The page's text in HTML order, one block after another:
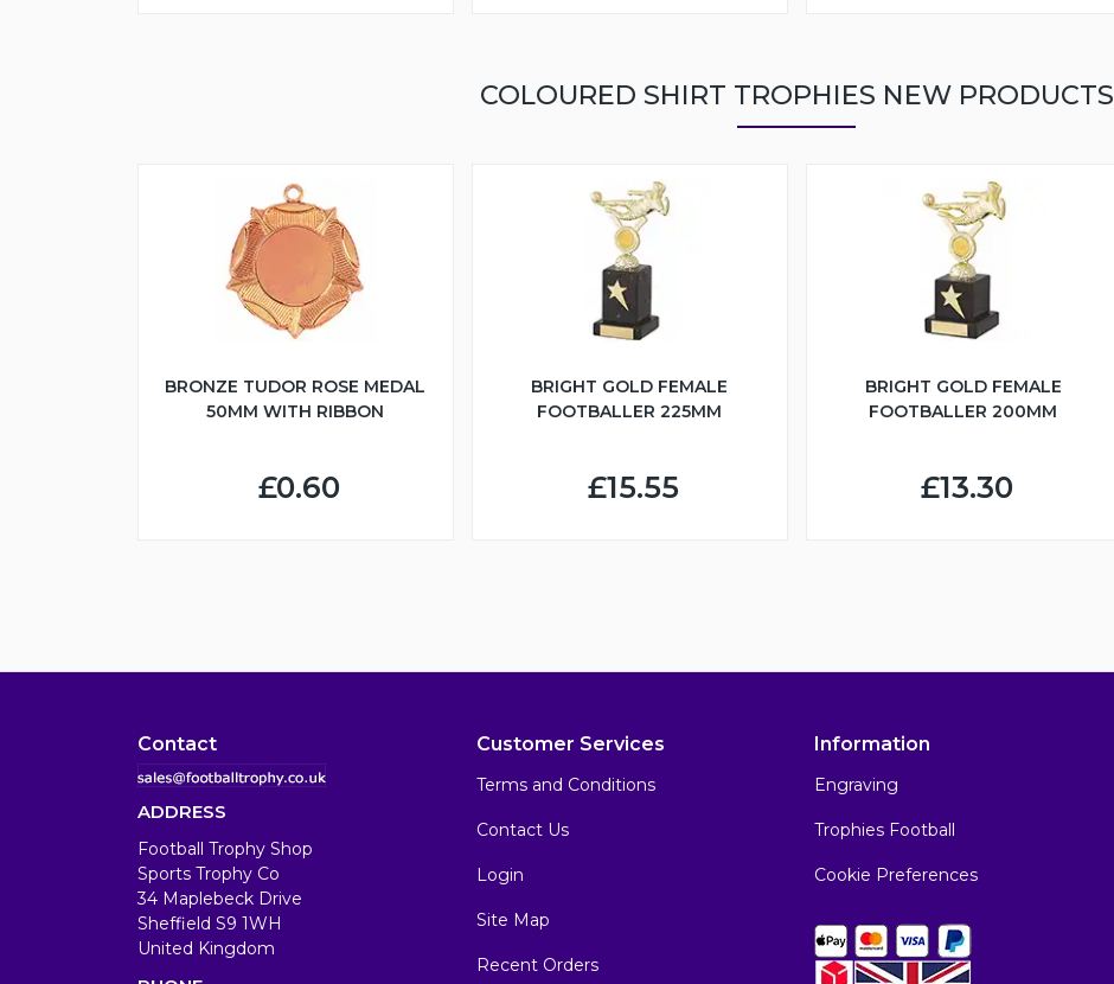
COLOURED SHIRT TROPHIES NEW PRODUCTS
BRONZE TUDOR ROSE MEDAL
50MM WITH RIBBON
£0.60
BRIGHT GOLD FEMALE
FOOTBALLER 225MM
£15.55
BRIGHT GOLD FEMALE
FOOTBALLER 200MM
£13.30
Contact
ADDRESS
Football Trophy Shop
Sports Trophy Co
34 Maplebeck Drive
Sheffield S9 1WH
United Kingdom
Customer Services
Terms and Conditions
Contact Us
Login
Site Map
Recent Orders
Information
Engraving
Trophies Football
Cookie Preferences